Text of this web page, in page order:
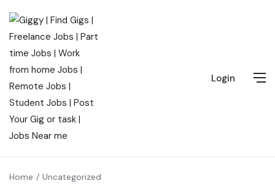
Login
Home
Uncategorized